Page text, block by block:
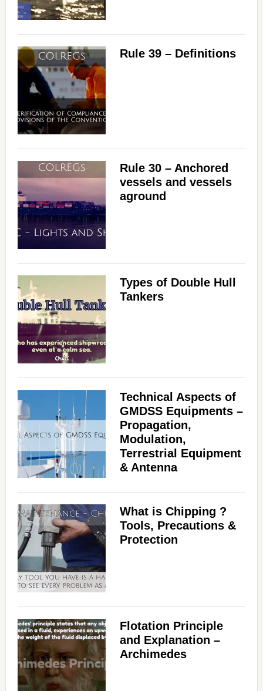
Rule 39 – Definitions
Rule 30 – Anchored
vessels and vessels
aground
Types of Double Hull
Tankers
Technical Aspects of
GMDSS Equipments –
Propagation,
Modulation,
Terrestrial Equipment
& Antenna
What is Chipping ?
Tools, Precautions &
Protection
Flotation Principle
and Explanation –
Archimedes